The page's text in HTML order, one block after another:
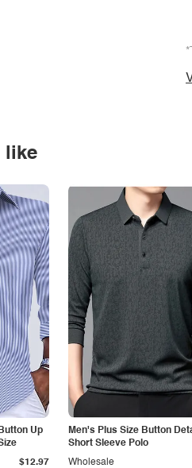
like
Up
$12.97
Men's Plus Size Button
Short Sleeve Polo
Wholesale